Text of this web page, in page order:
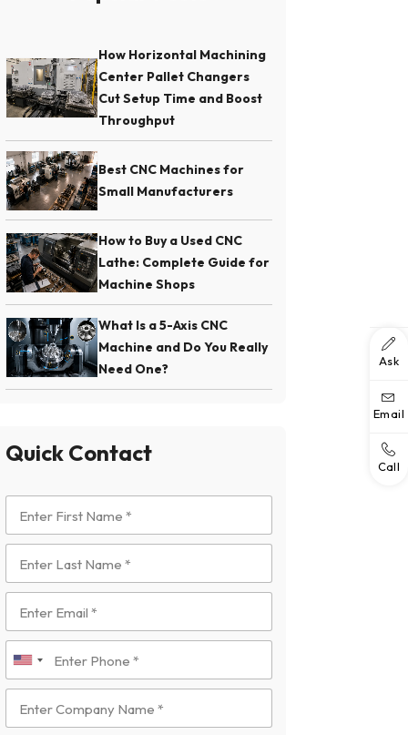
How Horizontal Machining
Center Pallet Changers
Cut Setup Time and Boost
Throughput
Best CNC Machines for
Small Manufacturers
How to Buy a Used CNC
Lathe: Complete Guide for
Machine Shops
What Is a 5-Axis CNC
Machine and Do You Really
Need One?
Quick Contact
U
n
t
Ask
Email
Call